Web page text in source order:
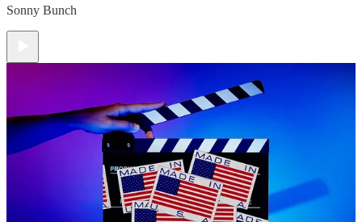
Sonny Bunch